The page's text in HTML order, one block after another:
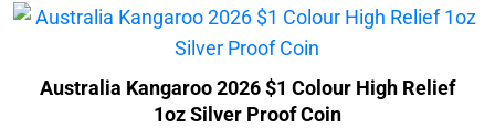
Australia Kangaroo 2026 $1 Colour High Relief
1oz Silver Proof Coin